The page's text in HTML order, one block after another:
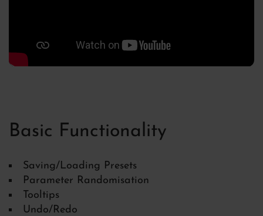
Basic Functionality
Saving/Loading Presets
Parameter Randomisation
Tooltips
Undo/Redo